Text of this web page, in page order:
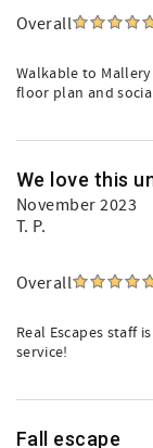
Overall
Walkable to
floor plan and
We love this
November 2023
T. P.
Overall
Real Escapes staff
service!
Fall escape